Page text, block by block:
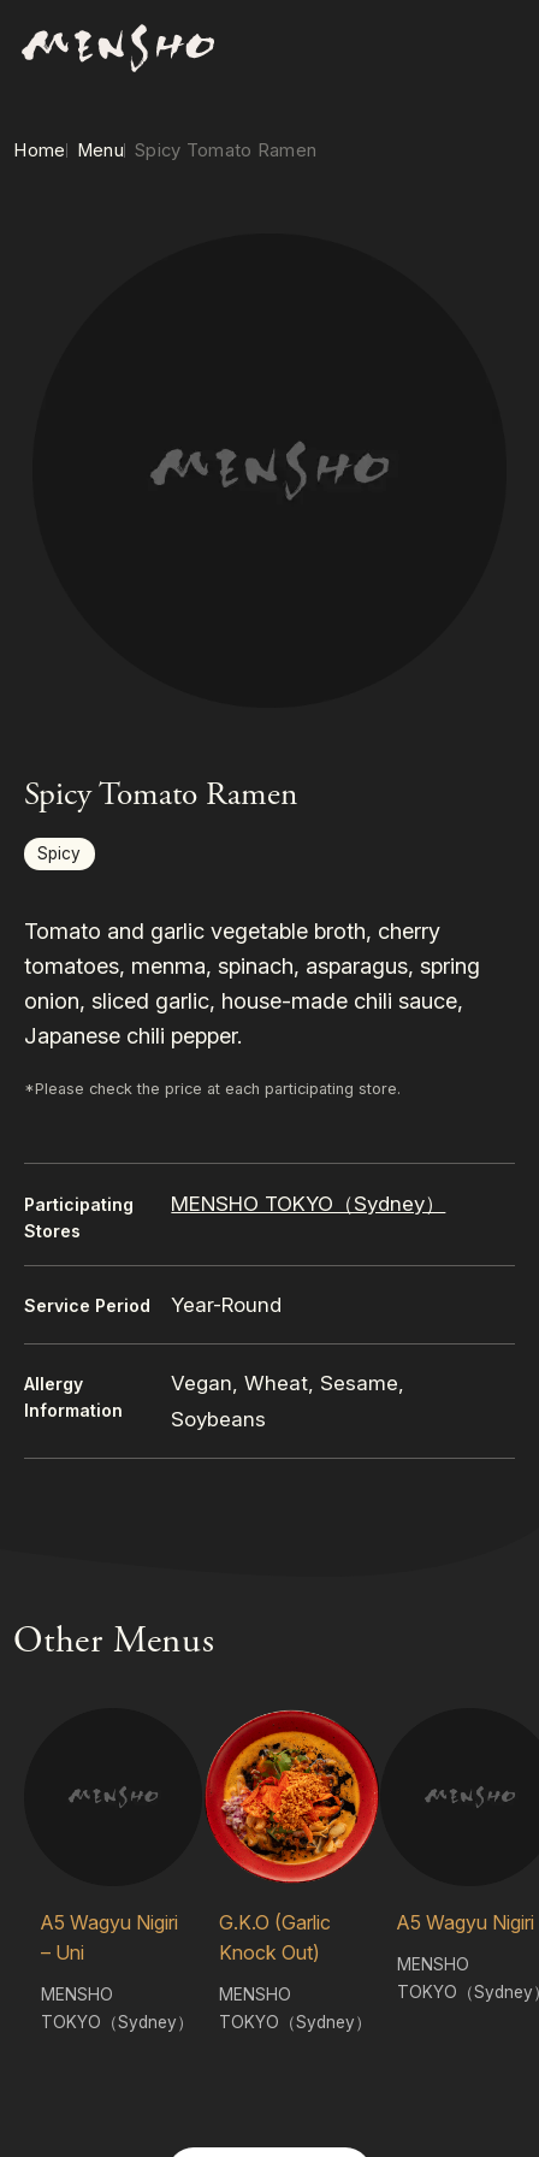
Home Menu Spicy Tomato Ramen
Spicy Tomato Ramen
Spicy
Tomato and garlic vegetable broth, cherry
tomatoes, menma, spinach, asparagus, spring
onion, sliced garlic, house-made chili sauce,
Japanese chili pepper.
*Please check the price at each participating store.
Participating
Stores
MENSHO TOKYO（Sydney）
Service Period Year-Round
Allergy
Information
Vegan, Wheat, Sesame,
Soybeans
Other Menus
A5 Wagyu Nigiri
– Uni
MENSHO
TOKYO（Sydney）
G.K.O (Garlic
Knock Out)
MENSHO
TOKYO（Sydney）
A5 Wagyu Nigiri
MENSHO
TOKYO（Sydney